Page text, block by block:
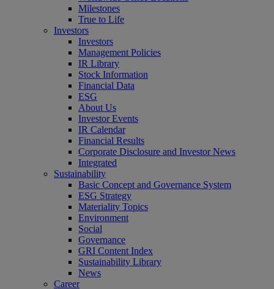
Milestones
True to Life
Investors
Investors
Management Policies
IR Library
Stock Information
Financial Data
ESG
About Us
Investor Events
IR Calendar
Financial Results
Corporate Disclosure and Investor News
Integrated
Sustainability
Basic Concept and Governance System
ESG Strategy
Materiality Topics
Environment
Social
Governance
GRI Content Index
Sustainability Library
News
Career